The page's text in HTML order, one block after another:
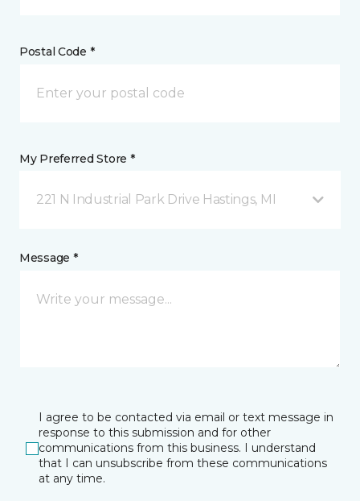
Postal Code *
My Preferred Store *
221 N Industrial Park Drive Hastings, MI
Message *
I agree to be contacted via email or text message in
response to this submission and for other
communications from this business. I understand
that I can unsubscribe from these communications
at any time.